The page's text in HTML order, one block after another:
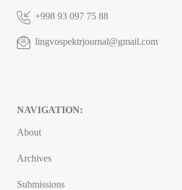
+998 93 097 75 88
lingvospektrjournal@gmail.com
NAVIGATION:
About
Archives
Submissions